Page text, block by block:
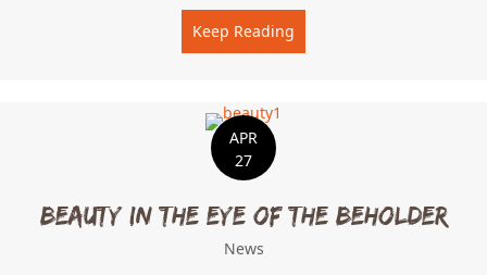
Keep Reading
APR
27
Beauty In The Eye Of The Beholder
News